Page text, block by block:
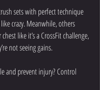
sets with perfect technique
crazy. Meanwhile, others
like it’s a CrossFit challenge,
not seeing gains.
and prevent injury? Control